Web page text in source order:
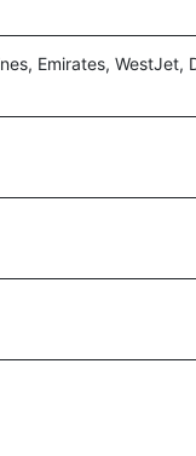
Emirates, WestJet,